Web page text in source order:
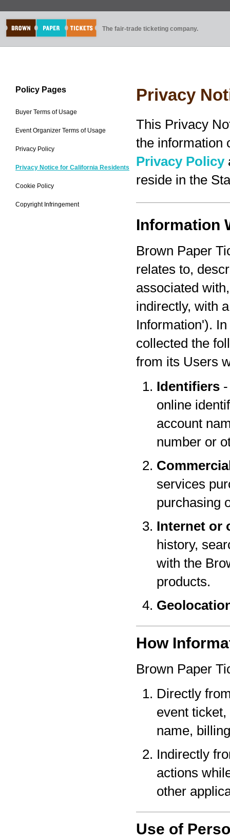
The fair-trade ticketing company.
Policy Pages
Buyer Terms of Usage
Event Organizer Terms of Usage
Privacy Policy
Privacy Notice for California Residents
Cookie Policy
Copyright Infringement
Privacy
This Privacy
the information
Privacy Policy
reside in the
Information
Brown Paper
relates to,
associated
indirectly, with
Information').
collected the
from its Users
Identifiers
online
account
number or
services
purchasing
Internet or
history,
with the
products.
How
Brown Paper
Directly
event
name,
Indirectly
actions
other
Use of